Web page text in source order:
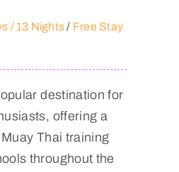
/ 13 Nights/ Free Stay
destination for
offering a
Thai training
throughout the